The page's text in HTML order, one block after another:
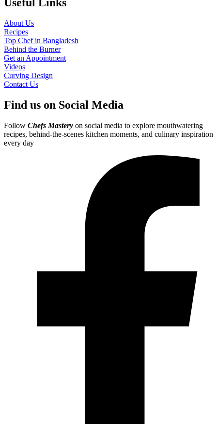
Useful Links
About Us
Recipes
Top Chef in Bangladesh
Behind the Burner
Get an Appointment
Videos
Curving Design
Contact Us
Find us on Social Media
Follow Chefs Mastery on social media to explore mouthwatering
recipes, behind-the-scenes kitchen moments, and culinary inspiration
every day